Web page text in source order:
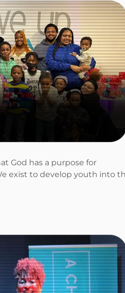
God has a purpose for
exist to develop youth into